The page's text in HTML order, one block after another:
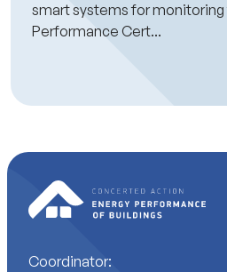
smart systems for monitoring
Performance Cert...
Coordinator: